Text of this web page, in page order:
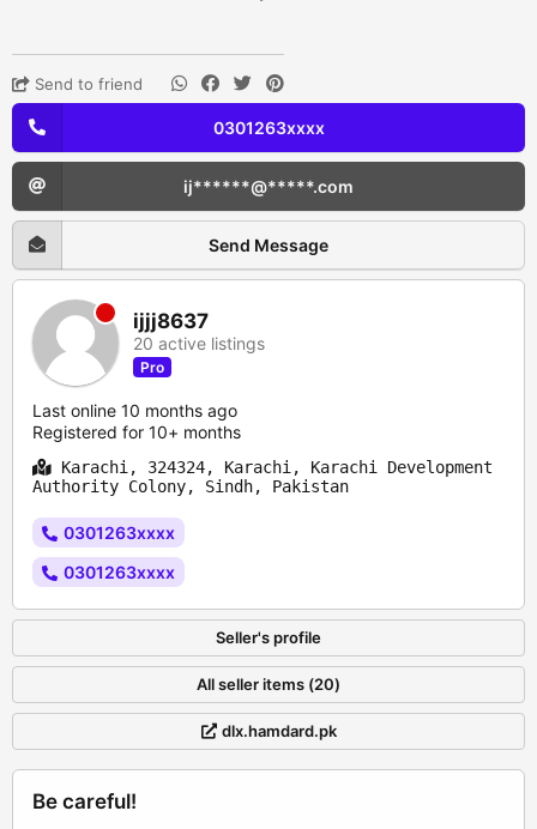
Send to friend
0301263xxxx
ij******@*****.com
Send Message
ijjj8637
20 active listings
Pro
Last online 10 months ago
Registered for 10+ months
Karachi, 324324, Karachi, Karachi Development
Authority Colony, Sindh, Pakistan
0301263xxxx
0301263xxxx
Seller's profile
All seller items (20)
dlx.hamdard.pk
Be careful!